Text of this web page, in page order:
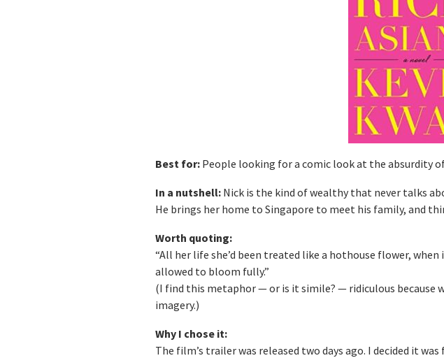
Best for: People looking for a comic look at the absurdity
In a nutshell: Nick is the kind of wealthy that never talks
He brings her home to Singapore to meet his family, and
Worth quoting:
“All her life she’d been treated like a hothouse flower,
allowed to bloom fully.”
(I find this metaphor — or is it simile? — ridiculous because
imagery.)
Why I chose it:
The film’s trailer was released two days ago. I decided it